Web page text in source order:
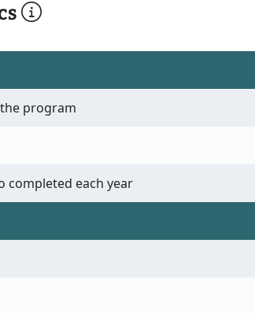
program
completed each year